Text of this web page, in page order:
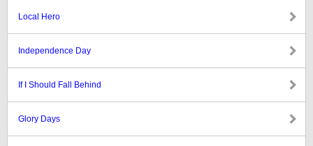
Local Hero
Independence Day
If I Should Fall Behind
Glory Days